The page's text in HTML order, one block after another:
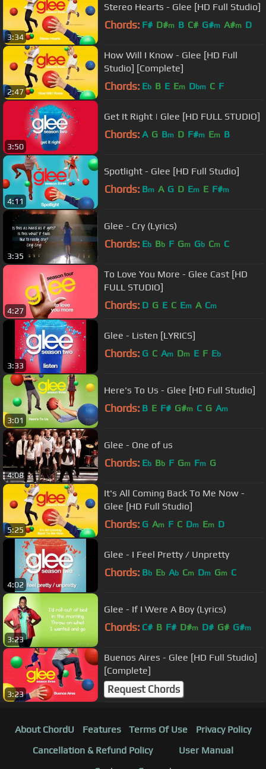
3:34
Stereo Hearts - Glee [HD Full Studio]
Chords: F# D#m B C# G#m A#m D
2:47
How Will I Know - Glee [HD Full
Studio] [Complete]
Chords: Eb B E Em Dbm C F
3:50
Get It Right | Glee [HD FULL STUDIO]
Chords: A G Bm D F#m Em B
4:11
Spotlight - Glee [HD Full Studio]
Chords: Bm A G D Em E F#m
3:35
Glee - Cry (Lyrics)
Chords: Eb Bb F Gm Gb Cm C
4:27
To Love You More - Glee Cast [HD
FULL STUDIO]
Chords: D G E C Em A Cm
3:33
Glee - Listen [LYRICS]
Chords: G C Am Dm E F Eb
3:01
Here's To Us - Glee [HD Full Studio]
Chords: B E F# G#m C G Am
4:08
Glee - One of us
Chords: Eb Bb F Gm Fm G
5:25
It's All Coming Back To Me Now -
Glee [HD Full Studio]
Chords: G Am F C Dm Em D
4:02
Glee - I Feel Pretty / Unpretty
Chords: Bb Eb Ab Cm Dm Gm C
3:23
Glee - If I Were A Boy (Lyrics)
Chords: C# B F# D#m D# G# G#m
3:23
Buenos Aires - Glee [HD Full Studio]
[Complete]
Request Chords
About ChordU Features Terms Of Use
Privacy Policy
Cancellation & Refund Policy
User Manual